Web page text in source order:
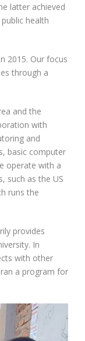
latter achieved
health
2015. Our focus
through a
and the
with
and
basic computer
operate with a
such as the US
runs the
provides
In
with other
a program for